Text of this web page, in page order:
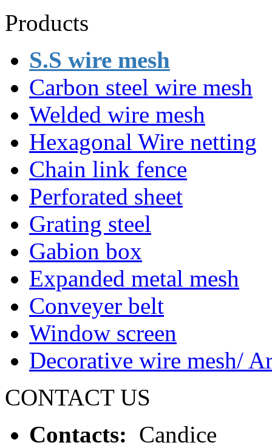
Products
S.S wire mesh
Carbon steel wire mesh
Welded wire mesh
Hexagonal Wire netting
Chain link fence
Perforated sheet
Grating steel
Gabion box
Expanded metal mesh
Conveyer belt
Window screen
Decorative wire mesh/
CONTACT US
Contacts: Candice